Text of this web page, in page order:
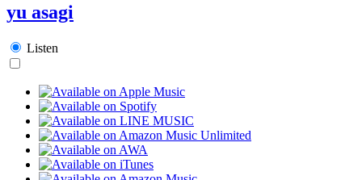
yu asagi
Listen